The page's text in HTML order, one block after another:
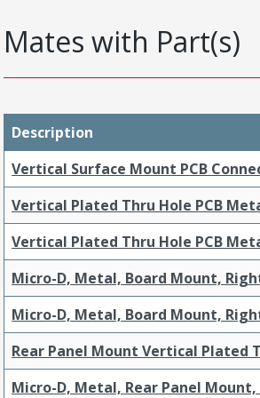
Mates with Part(s)
Description
Vertical Surface Mount PCB
Vertical Plated Thru Hole PCB
Vertical Plated Thru Hole PCB
Micro-D, Metal, Board Mount,
Micro-D, Metal, Board Mount,
Rear Panel Mount Vertical Plated
Micro-D, Metal, Rear Panel